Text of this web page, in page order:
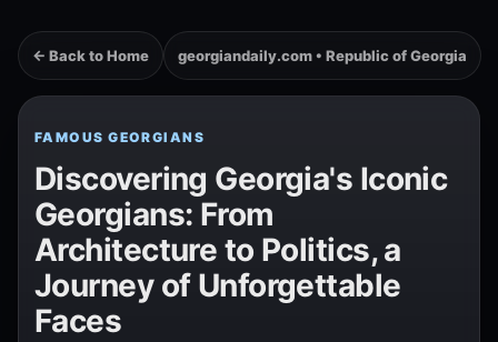
← Back to Home georgiandaily.com • Republic of Georgia
FAMOUS GEORGIANS
Discovering Georgia's Iconic
Georgians: From
Architecture to Politics, a
Journey of Unforgettable
Faces